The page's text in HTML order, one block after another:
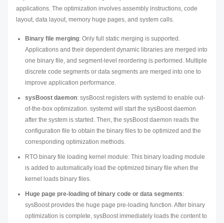
applications. The optimization involves assembly instructions, code
layout, data layout, memory huge pages, and system calls.
Binary file merging: Only full static merging is supported.
Applications and their dependent dynamic libraries are merged into
one binary file, and segment-level reordering is performed. Multiple
discrete code segments or data segments are merged into one to
improve application performance.
sysBoost daemon: sysBoost registers with systemd to enable out-
of-the-box optimization. systemd will start the sysBoost daemon
after the system is started. Then, the sysBoost daemon reads the
configuration file to obtain the binary files to be optimized and the
corresponding optimization methods.
RTO binary file loading kernel module: This binary loading module
is added to automatically load the optimized binary file when the
kernel loads binary files.
Huge page pre-loading of binary code or data segments:
sysBoost provides the huge page pre-loading function. After binary
optimization is complete, sysBoost immediately loads the content to